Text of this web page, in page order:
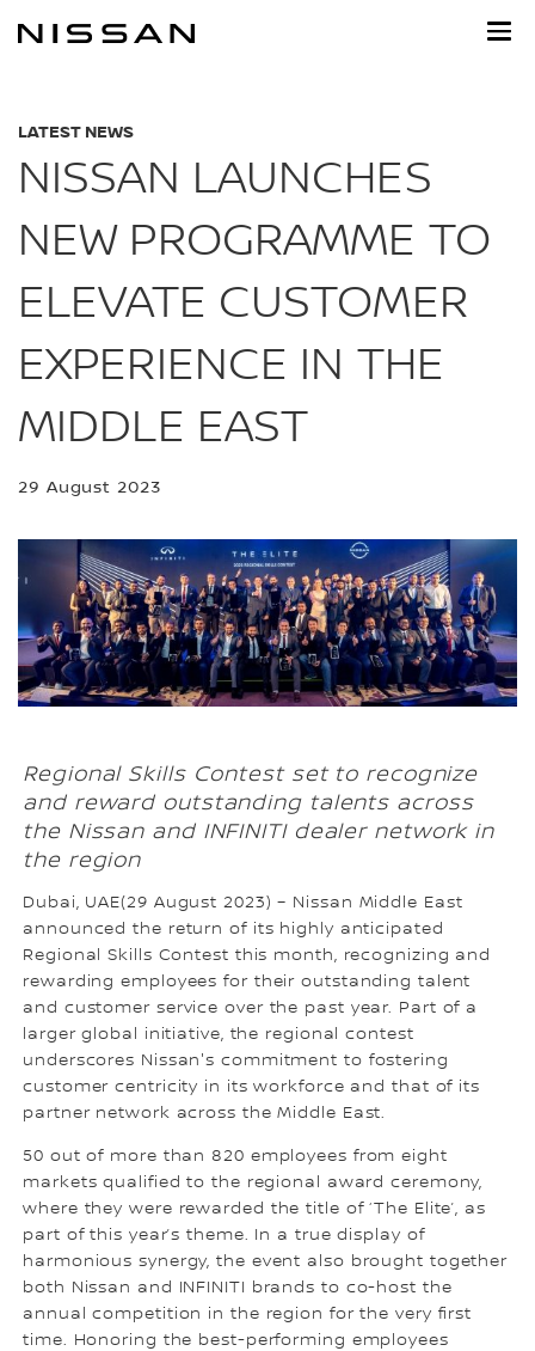
LATEST NEWS
NISSAN LAUNCHES
NEW PROGRAMME TO
ELEVATE CUSTOMER
EXPERIENCE IN THE
MIDDLE EAST
29 August 2023
Regional Skills Contest set to recognize
and reward outstanding talents across
the Nissan and INFINITI dealer network in
the region
Dubai, UAE(29 August 2023) – Nissan Middle East
announced the return of its highly anticipated
Regional Skills Contest this month, recognizing and
rewarding employees for their outstanding talent
and customer service over the past year. Part of a
larger global initiative, the regional contest
underscores Nissan's commitment to fostering
customer centricity in its workforce and that of its
partner network across the Middle East.
50 out of more than 820 employees from eight
markets qualified to the regional award ceremony,
where they were rewarded the title of ‘The Elite’, as
part of this year’s theme. In a true display of
harmonious synergy, the event also brought together
both Nissan and INFINITI brands to co-host the
annual competition in the region for the very first
time. Honoring the best-performing employees